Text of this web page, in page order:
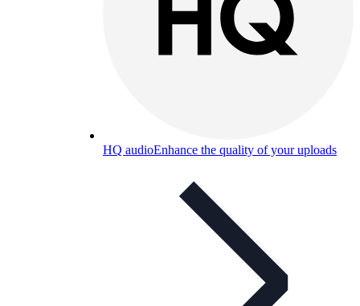
HQ audioEnhance the quality of your uploads